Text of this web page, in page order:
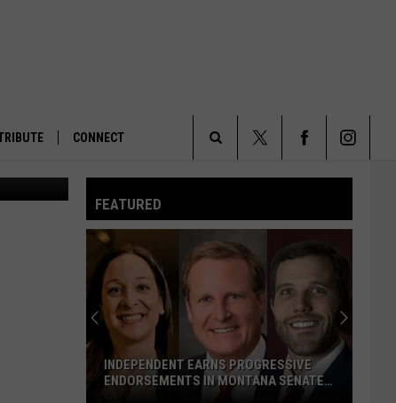
CONNECT
Search
Site
FEATURED
INDEPENDENT EARNS PROGRESSIVE
ENDORSEMENTS IN MONTANA SENATE